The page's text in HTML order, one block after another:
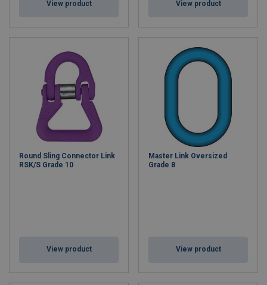
View product View product
Round Sling Connector Link
RSK/S Grade 10
View product
Master Link Oversized
Grade 8
View product